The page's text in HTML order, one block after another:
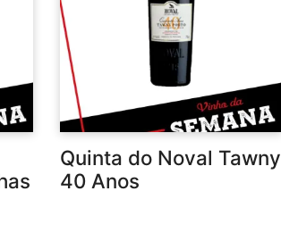
Quinta do Noval Tawny
40 Anos